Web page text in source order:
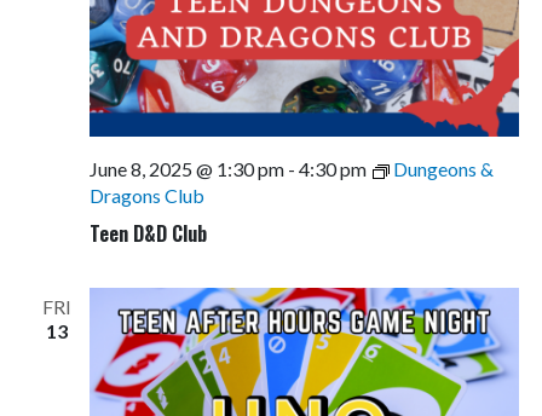
Teen D&D Club
June 8, 2025 @ 1:30 pm- 4:30 pm
Dungeons &
Dragons Club
FRI
13